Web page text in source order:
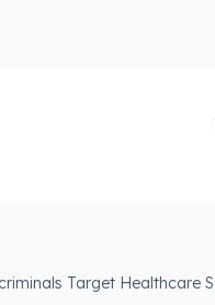
Target Healthcare